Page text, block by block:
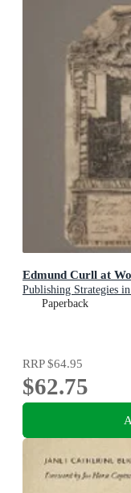
Edmund Curll at
Publishing Strategies
Paperback
RRP$64.95
$62.75